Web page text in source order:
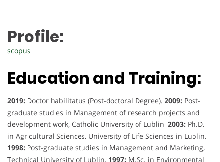
Profile:
scopus
Education and Training:
2019: Doctor habilitatus (Post-doctoral Degree). 2009: Post-
graduate studies in Management of research projects and
development work, Catholic University of Lublin. 2003: Ph.D.
in Agricultural Sciences, University of Life Sciences in Lublin.
1998: Post-graduate studies in Management and Marketing,
Technical University of Lublin. 1997: M.Sc. in Environmental